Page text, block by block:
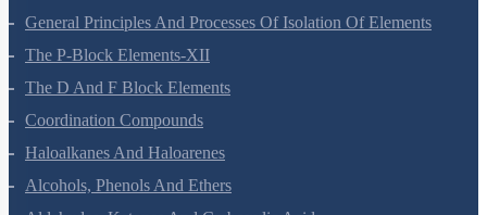
General Principles And Processes Of Isolation Of Elements
The P-Block Elements-XII
The D And F Block Elements
Coordination Compounds
Haloalkanes And Haloarenes
Alcohols, Phenols And Ethers